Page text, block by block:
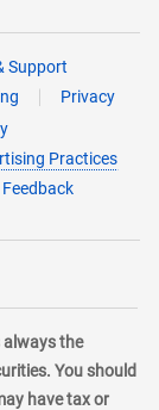
Support
Privacy
Practices
always the
You should
have tax or